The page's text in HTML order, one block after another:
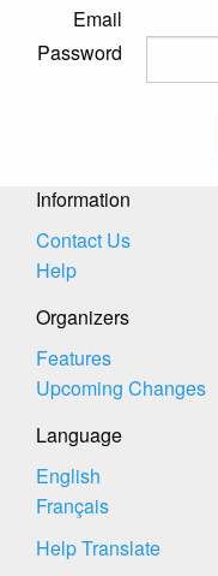
Email
Password
Information
Contact Us
Help
Organizers
Features
Upcoming Changes
Language
English
Français
Help Translate